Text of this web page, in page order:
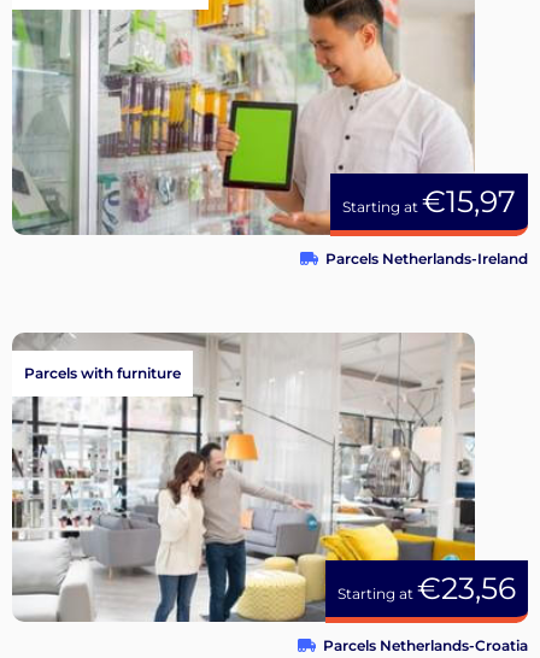
Starting at €15,97
Parcels Netherlands-Ireland
Starting at €23,56
Parcels with furniture
Parcels Netherlands-Croatia